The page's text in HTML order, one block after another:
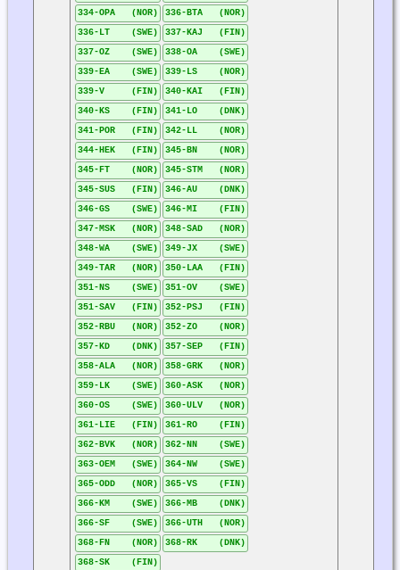
334-OPA (NOR)
336-BTA (NOR)
336-LT (SWE)
337-KAJ (FIN)
337-OZ (SWE)
338-OA (SWE)
339-EA (SWE)
339-LS (NOR)
339-V (FIN)
340-KAI (FIN)
340-KS (FIN)
341-LO (DNK)
341-POR (FIN)
342-LL (NOR)
344-HEK (FIN)
345-BN (NOR)
345-FT (NOR)
345-STM (NOR)
345-SUS (FIN)
346-AU (DNK)
346-GS (SWE)
346-MI (FIN)
347-MSK (NOR)
348-SAD (NOR)
348-WA (SWE)
349-JX (SWE)
349-TAR (NOR)
350-LAA (FIN)
351-NS (SWE)
351-OV (SWE)
351-SAV (FIN)
352-PSJ (FIN)
352-RBU (NOR)
352-ZO (NOR)
357-KD (DNK)
357-SEP (FIN)
358-ALA (NOR)
358-GRK (NOR)
359-LK (SWE)
360-ASK (NOR)
360-OS (SWE)
360-ULV (NOR)
361-LIE (FIN)
361-RO (FIN)
362-BVK (NOR)
362-NN (SWE)
363-OEM (SWE)
364-NW (SWE)
365-ODD (NOR)
365-VS (FIN)
366-KM (SWE)
366-MB (DNK)
366-SF (SWE)
366-UTH (NOR)
368-FN (NOR)
368-RK (DNK)
368-SK (FIN)